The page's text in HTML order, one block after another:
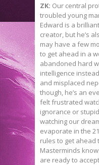
ZK: Our central
troubled young
Edward is a
creator, but he’s
may have a few
to get ahead in a
abandoned hard
intelligence
and misplaced
though, he’s an
felt frustrated
ignorance or
watching our
evaporate in the 21
rules to get ahead
Masterminds
are ready to